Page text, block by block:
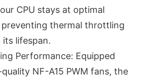
CPU stays at optimal
thermal throttling
lifespan.
Performance: Equipped
NF-A15 PWM fans, the